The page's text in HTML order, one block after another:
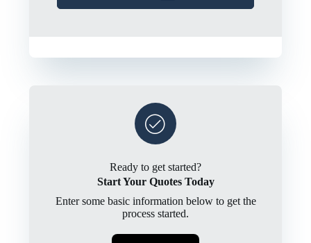
Ready to get started?
Start Your Quotes Today
Enter some basic information below to get the
process started.